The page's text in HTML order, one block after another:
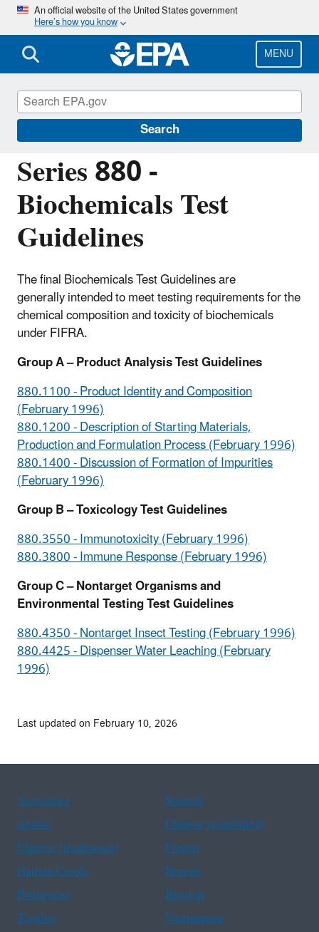
Skip
main
content
An official website of the United States government
Here’s how you know
MENU
Search
Series 880 -
Biochemicals Test
Guidelines
The final Biochemicals Test Guidelines are
generally intended to meet testing requirements for the
chemical composition and toxicity of biochemicals
under FIFRA.
Group A – Product Analysis Test Guidelines
880.1100 - Product Identity and Composition
(February 1996)
880.1200 - Description of Starting Materials,
Production and Formulation Process (February 1996)
880.1400 - Discussion of Formation of Impurities
(February 1996)
Group B – Toxicology Test Guidelines
880.3550 - Immunotoxicity (February 1996)
880.3800 - Immune Response (February 1996)
Group C – Nontarget Organisms and
Environmental Testing Test Guidelines
880.4350 - Nontarget Insect Testing (February 1996)
880.4425 - Dispenser Water Leaching (February
1996)
Test Guidelines for Pesticides and Toxic
Substances
Last updated on February 10, 2026
Assistance
Spanish
Arabic
Chinese (simplified)
Chinese (traditional)
French
Haitian Creole
Korean
Portuguese
Russian
Tagalog
Vietnamese